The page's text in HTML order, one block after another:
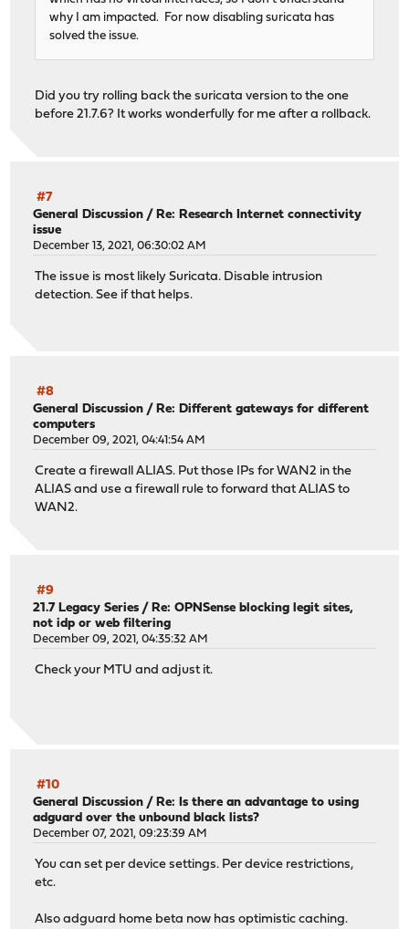
why I am impacted. For now disabling suricata has
solved the issue.
Did you try rolling back the suricata version to the one
before 21.7.6? It works wonderfully for me after a rollback.
#7
General Discussion / Re: Research Internet connectivity
issue
December 13, 2021, 06:30:02 AM
The issue is most likely Suricata. Disable intrusion
detection. See if that helps.
#8
General Discussion / Re: Different gateways for different
computers
December 09, 2021, 04:41:54 AM
Create a firewall ALIAS. Put those IPs for WAN2 in the
ALIAS and use a firewall rule to forward that ALIAS to
WAN2.
#9
21.7 Legacy Series / Re: OPNSense blocking legit sites,
not idp or web filtering
December 09, 2021, 04:35:32 AM
Check your MTU and adjust it.
#10
General Discussion / Re: Is there an advantage to using
adguard over the unbound black lists?
December 07, 2021, 09:23:39 AM
You can set per device settings. Per device restrictions,
etc.
Also adguard home beta now has optimistic caching.